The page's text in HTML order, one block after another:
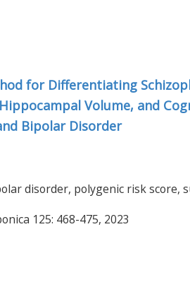
for Differentiating
Volume, and
Bipolar Disorder
disorder, polygenic risk score,
125: 468-475, 2023